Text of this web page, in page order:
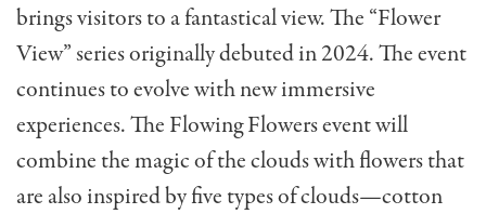
brings visitors to a fantastical view. The “Flower
View” series originally debuted in 2024. The event
continues to evolve with new immersive
experiences. The Flowing Flowers event will
combine the magic of the clouds with flowers that
are also inspired by five types of clouds—cotton